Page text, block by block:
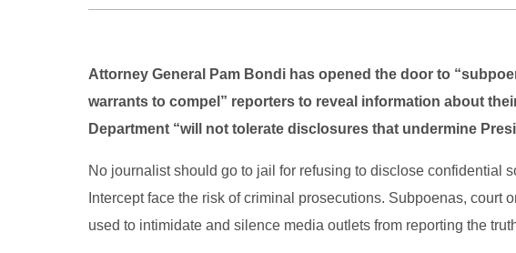
Attorney General Pam Bondi has opened the door to
warrants to compel” reporters to reveal information about
Department “will not tolerate disclosures that undermine
No journalist should go to jail for refusing to disclose confidential
Intercept face the risk of criminal prosecutions. Subpoenas, court
used to intimidate and silence media outlets from reporting the